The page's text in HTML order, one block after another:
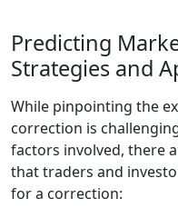
Predicting
Strategies and
While pinpointing the
correction is
factors involved, there
that traders and
for a correction: